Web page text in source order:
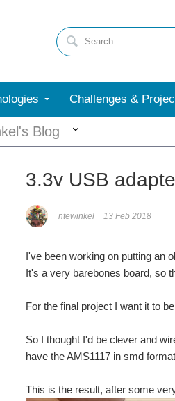
Challenges &
Blog
3.3v USB
ntewinkel 13 Feb 2018
I've been working on putting an
It's a very barebones board, so
For the final project I want it to
So I thought I'd be clever and
have the AMS1117 in smd
This is the result, after some